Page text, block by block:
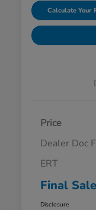
Calculate Your
Price
Dealer Doc
ERT
Final
Disclosure